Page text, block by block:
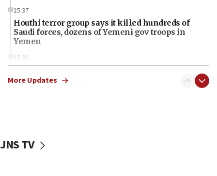
15:37
Houthi terror group says it killed hundreds of
Saudi forces, dozens of Yemeni gov troops in
Yemen
15:36
bipartisan, bicameral legislation to protect
15:15
More Updates
JNS TV